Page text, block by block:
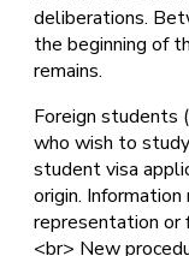
deliberations.
the beginning of
remains.
Foreign students
who wish to
student visa
origin.
representation or
<br> New